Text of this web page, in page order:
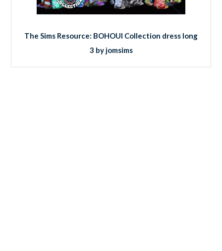
The Sims Resource: BOHOUI Collection dress long
3 by jomsims